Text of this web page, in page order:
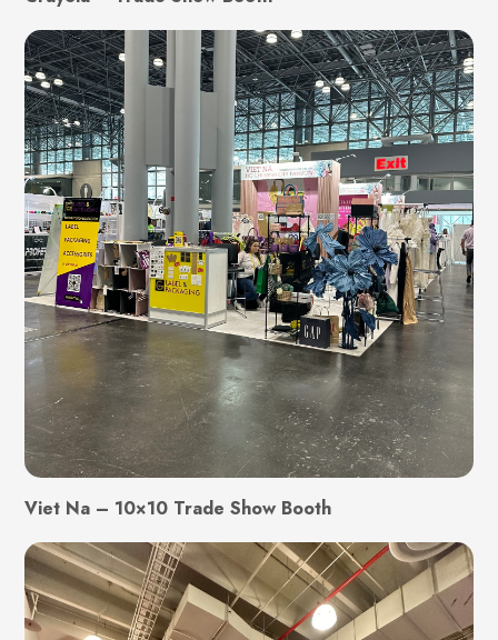
Viet Na – 10×10 Trade Show Booth